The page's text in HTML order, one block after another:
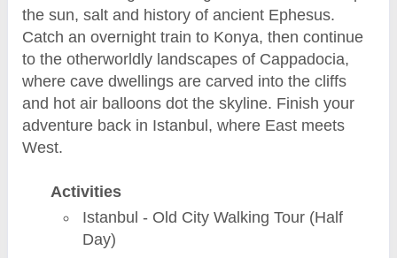
the sun, salt and history of ancient Ephesus.
Catch an overnight train to Konya, then continue
to the otherworldly landscapes of Cappadocia,
where cave dwellings are carved into the cliffs
and hot air balloons dot the skyline. Finish your
adventure back in Istanbul, where East meets
West.
Activities
Istanbul - Old City Walking Tour (Half
Day)